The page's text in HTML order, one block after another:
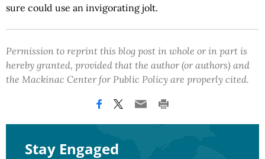
sure could use an invigorating jolt.
Permission to reprint this blog post in whole or in part is
hereby granted, provided that the author (or authors) and
the Mackinac Center for Public Policy are properly cited.
Stay Engaged